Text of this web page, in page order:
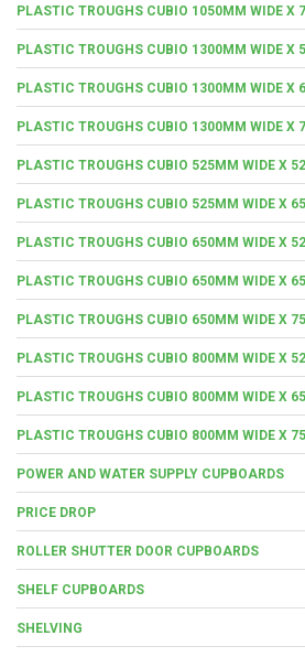
PLASTIC TROUGHS CUBIO 1050MM WIDE X
PLASTIC TROUGHS CUBIO 1300MM WIDE X
PLASTIC TROUGHS CUBIO 1300MM WIDE X
PLASTIC TROUGHS CUBIO 1300MM WIDE X
PLASTIC TROUGHS CUBIO 525MM WIDE X
PLASTIC TROUGHS CUBIO 525MM WIDE X
PLASTIC TROUGHS CUBIO 650MM WIDE X
PLASTIC TROUGHS CUBIO 650MM WIDE X
PLASTIC TROUGHS CUBIO 650MM WIDE X
PLASTIC TROUGHS CUBIO 800MM WIDE X
PLASTIC TROUGHS CUBIO 800MM WIDE X
PLASTIC TROUGHS CUBIO 800MM WIDE X
POWER AND WATER SUPPLY CUPBOARDS
PRICE DROP
ROLLER SHUTTER DOOR CUPBOARDS
SHELF CUPBOARDS
SHELVING